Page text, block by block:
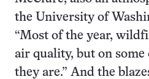
the University of
“Most of the year,
air quality, but on some
they are.” And the